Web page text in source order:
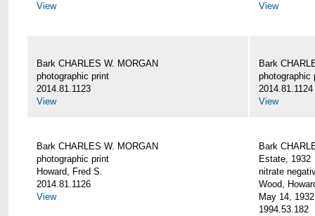
View
View
Bark CHARLES W. MORGAN
photographic print
2014.81.1123
View
Bark
photographic
2014.81.1124
View
Bark CHARLES W. MORGAN
photographic print
Howard, Fred S.
2014.81.1126
View
Bark
Estate, 1932
nitrate
Wood,
May 14, 1932
1994.53.182